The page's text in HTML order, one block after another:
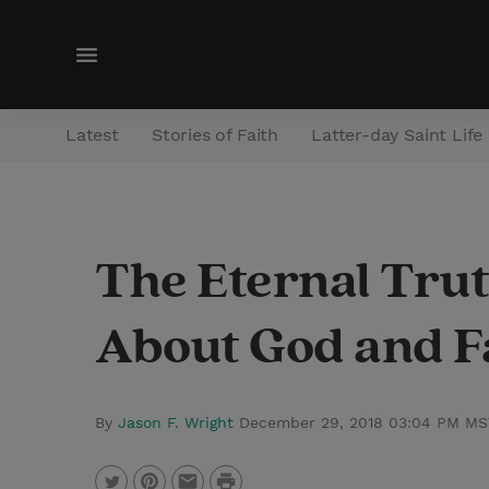
M
n
Latest Stories of Faith Latter-day Saint Life
The Eternal
About God and
By Jason F. Wright December 29, 2018 03:04 PM
P